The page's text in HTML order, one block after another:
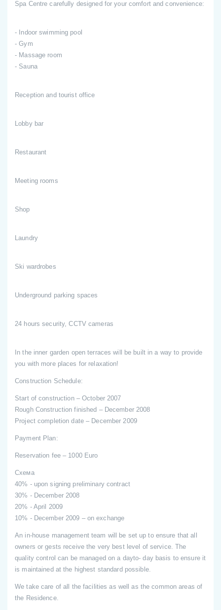
Spa Centre carefully designed for your comfort and convenience:
- Indoor swimming pool
- Gym
- Massage room
- Sauna
Reception and tourist office
Lobby bar
Restaurant
Meeting rooms
Shop
Laundry
Ski wardrobes
Underground parking spaces
24 hours security, CCTV cameras
In the inner garden open terraces will be built in a way to provide
you with more places for relaxation!
Construction Schedule:
Start of construction – October 2007
Rough Construction finished – December 2008
Project completion date – December 2009
Payment Plan:
Reservation fee – 1000 Euro
Схема
40% - upon signing preliminary contract
30% - December 2008
20% - April 2009
10% - December 2009 – on exchange
An in-house management team will be set up to ensure that all
owners or gests receive the very best level of service. The
quality control can be managed on a dayto- day basis to ensure it
is maintained at the highest standard possible.
We take care of all the facilities as well as the common areas of
the Residence.